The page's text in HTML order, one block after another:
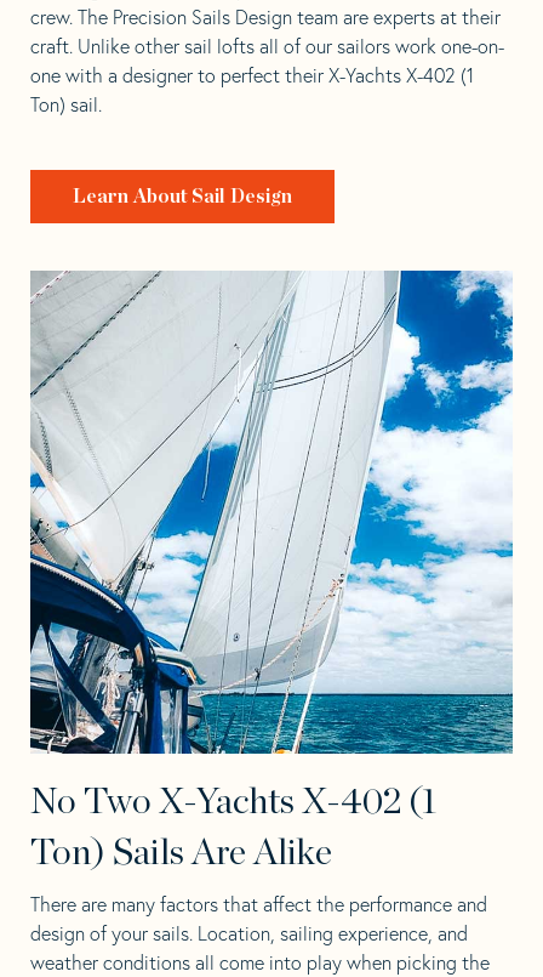
crew. The Precision Sails Design team are experts at their
craft. Unlike other sail lofts all of our sailors work one-on-
one with a designer to perfect their X-Yachts X-402 (1
Ton) sail.
Learn About Sail Design
No Two X-Yachts X-402 (1
Ton) Sails Are Alike
There are many factors that affect the performance and
design of your sails. Location, sailing experience, and
weather conditions all come into play when picking the